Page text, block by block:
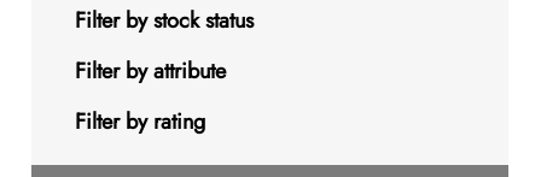
s
s
tc
o
Filter by stock status
Filter by attribute
Filter by rating